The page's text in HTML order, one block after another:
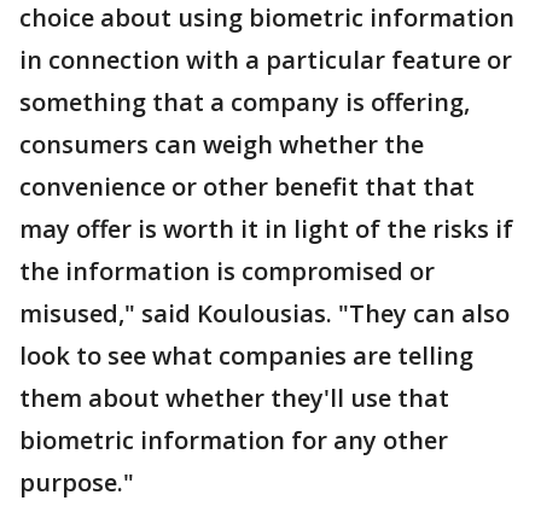
choice about using biometric information
in connection with a particular feature or
something that a company is offering,
consumers can weigh whether the
convenience or other benefit that that
may offer is worth it in light of the risks if
the information is compromised or
misused," said Koulousias. "They can also
look to see what companies are telling
them about whether they'll use that
biometric information for any other
purpose."